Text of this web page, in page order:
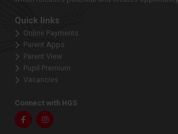
Quick links
Online Payments
Parent Apps
Parent View
Pupil Premium
Vacancies
Connect with HGS
FacebookInstagram